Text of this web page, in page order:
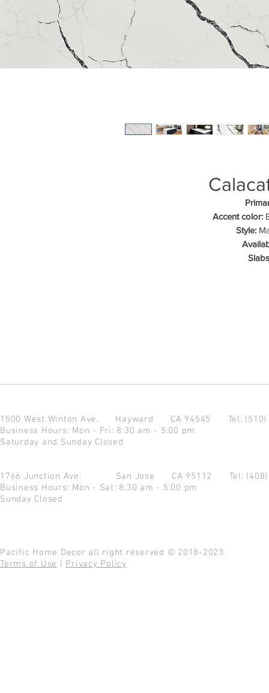
Accent color:
Style:
1500 West Winton Ave. Hayward CA 94545 Tel:
Business Hours: Mon - Fri: 8:30 am - 5:00 pm
Saturday and Sunday Closed
1766 Junction Ave. San Jose CA 95112 Tel:
Business Hours: Mon - Sat: 8:30 am - 5:00 pm
Sunday Closed
Pacific Home Decor all right reserved © 2018-2023
Terms of Use
Privacy Policy